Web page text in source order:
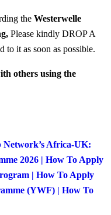
the Westerwelle
, Please kindly DROP A
it as soon as possible.
others using the
Africa-UK:
2026 | How To Apply
| How To Apply
(YWF) | How To